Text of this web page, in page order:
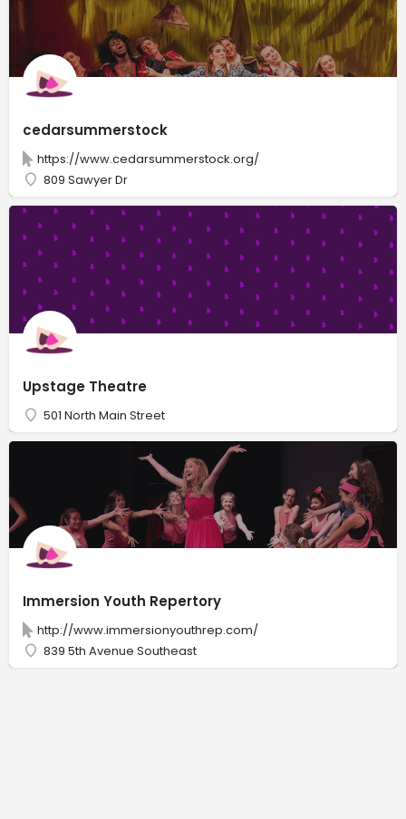
cedarsummerstock
https://www.cedarsummerstock.org/
809 Sawyer Dr
Upstage Theatre
501 North Main Street
Immersion Youth Repertory
http://www.immersionyouthrep.com/
839 5th Avenue Southeast